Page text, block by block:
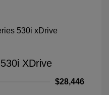
XDrive
$28,446